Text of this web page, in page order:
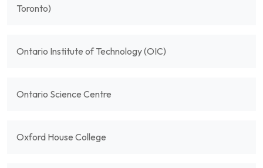
Toronto)
Ontario Institute of Technology (OIC)
Ontario Science Centre
Oxford House College